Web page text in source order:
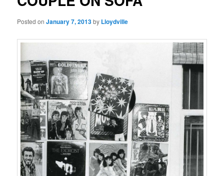
Posted onJanuary 7, 2013by Lloydville